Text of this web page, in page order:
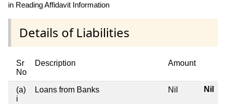
in Reading Affidavit Information
Details of Liabilities
Sr
No
Description Amount
(a)
i
Loans from Banks Nil Nil